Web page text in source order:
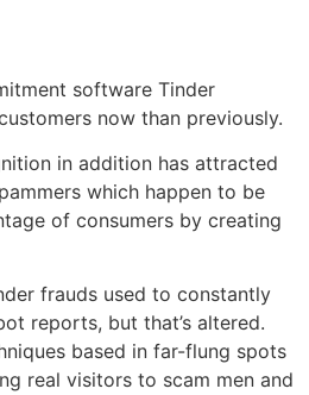
software Tinder
now than previously.
in addition has attracted
which happen to be
of consumers by creating
frauds used to constantly
reports, but that’s altered.
based in far-flung spots
real visitors to scam men and